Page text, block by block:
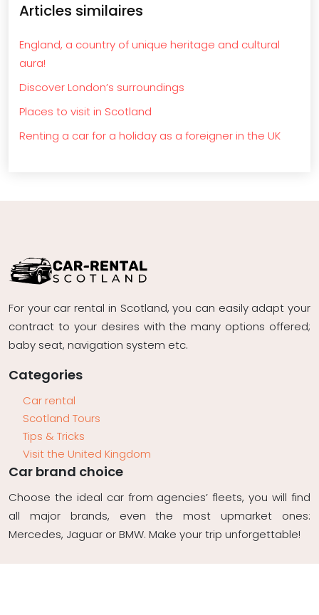
Articles similaires
England, a country of unique heritage and cultural
aura!
Discover London’s surroundings
Places to visit in Scotland
Renting a car for a holiday as a foreigner in the UK
For your car rental in Scotland, you can easily adapt your
contract to your desires with the many options offered;
baby seat, navigation system etc.
Categories
Car rental
Scotland Tours
Tips & Tricks
Visit the United Kingdom
Car brand choice
Choose the ideal car from agencies’ fleets, you will find
all major brands, even the most upmarket ones:
Mercedes, Jaguar or BMW. Make your trip unforgettable!